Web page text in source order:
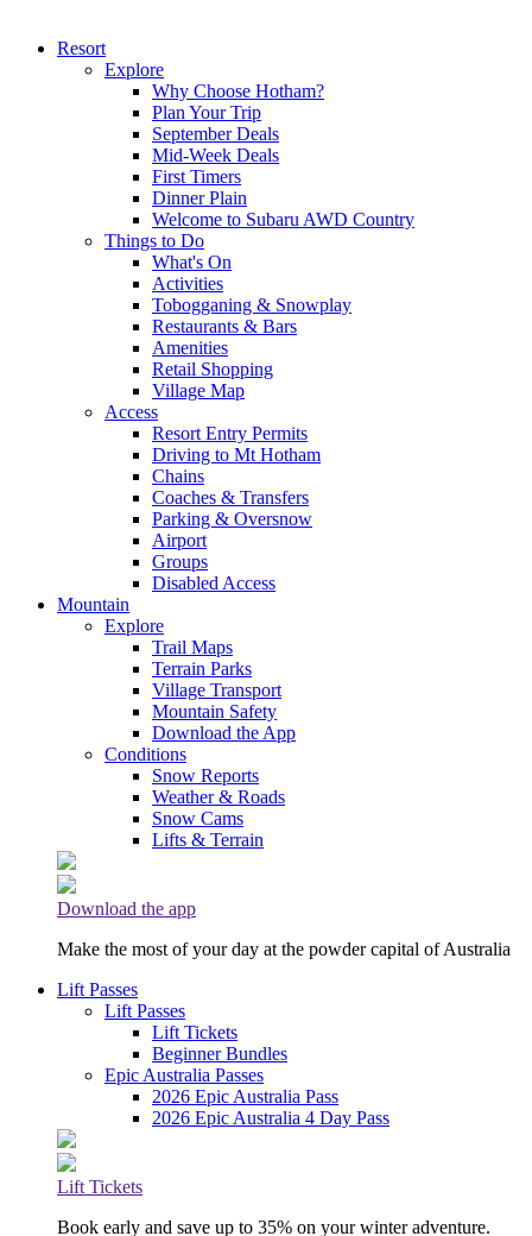
Resort
Explore
Why Choose Hotham?
Plan Your Trip
September Deals
Mid-Week Deals
First Timers
Dinner Plain
Welcome to Subaru AWD Country
Things to Do
What's On
Activities
Tobogganing & Snowplay
Restaurants & Bars
Amenities
Retail Shopping
Village Map
Access
Resort Entry Permits
Driving to Mt Hotham
Chains
Coaches & Transfers
Parking & Oversnow
Airport
Groups
Disabled Access
Mountain
Explore
Trail Maps
Terrain Parks
Village Transport
Mountain Safety
Download the App
Conditions
Snow Reports
Weather & Roads
Snow Cams
Lifts & Terrain
Download the app
Make the most of your day at the powder capital of Australia
Lift Passes
Lift Passes
Lift Tickets
Beginner Bundles
Epic Australia Passes
2026 Epic Australia Pass
2026 Epic Australia 4 Day Pass
Lift Tickets
Book early and save up to 35% on your winter adventure.